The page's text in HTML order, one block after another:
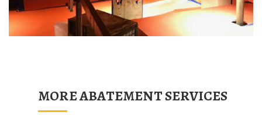
MORE ABATEMENT SERVICES